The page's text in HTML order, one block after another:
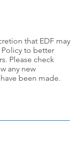
that EDF may
Policy to better
Please check
any new
been made.